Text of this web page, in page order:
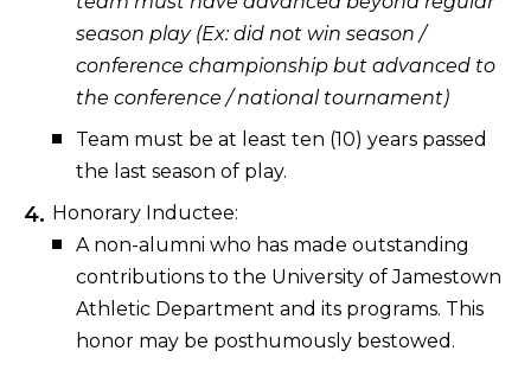
season play (Ex: did not win season /
conference championship but advanced to
the conference / national tournament)
Team must be at least ten (10) years passed
the last season of play.
Honorary Inductee:
A non-alumni who has made outstanding
contributions to the University of Jamestown
Athletic Department and its programs. This
honor may be posthumously bestowed.